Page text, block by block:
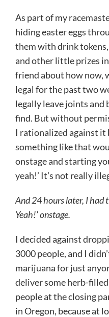
As part of my
hiding easter eggs
them with drink
and other little prizes
friend about how now,
legal for the past two
legally leave joints and
find. But without
I rationalized against it
something like that
onstage and starting
yeah!’ It’s not really
And 24 hours later, I had
Yeah!’ onstage.
I decided against
3000 people, and I
marijuana for just
deliver some herb-
people at the closing
in Oregon, because at